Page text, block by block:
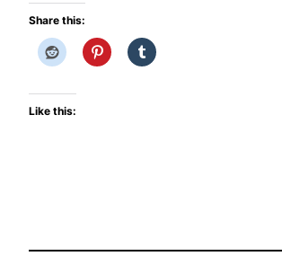
Share this:
Like this: